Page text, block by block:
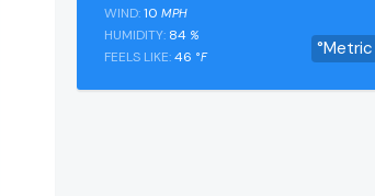
°Metric
WIND:10 MPH
HUMIDITY: 84 %
FEELS LIKE:46 °F